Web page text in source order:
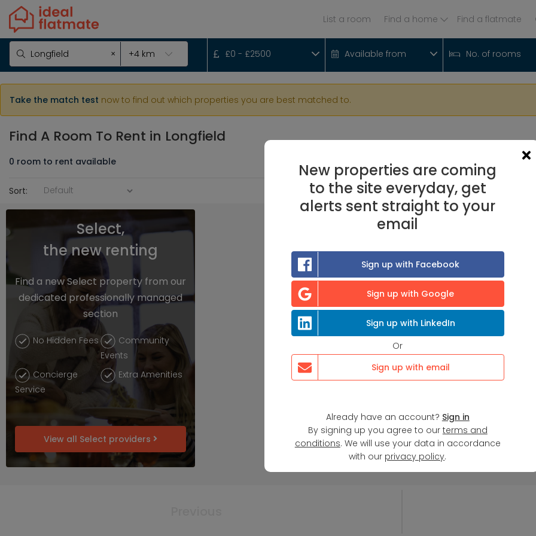
List a room Find a home Find a flatmate
× £0 - £2500 Available from No. of rooms
Take the match test now to find out which properties you are best matched to.
Find A Room To Rent in Longfield
0 room to rent available
Sort:
Select,
the new renting
Find a new Select property from our
dedicated professionally managed
section
No Hidden Fees
Community
Events
Concierge
Service
Extra Amenities
View all Select providers
New properties are coming
to the site everyday, get
alerts sent straight to your
email
Sign up with Facebook
Sign up with Google
Sign up with LinkedIn
Or
Sign up with email
Already have an account? Sign in
By signing up you agree to our terms and
conditions. We will use your data in accordance
with our privacy policy.